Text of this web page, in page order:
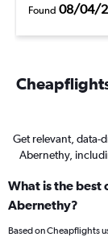
Found 08/04/
Get relevant, data-
Abernethy,
What is the best
Abernethy?
Based on Cheapflights